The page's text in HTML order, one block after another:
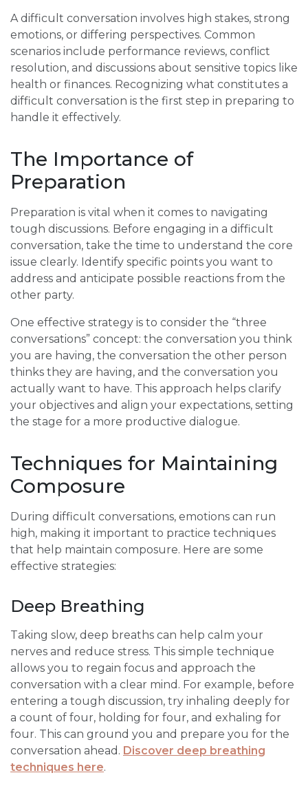
A difficult conversation involves high stakes, strong
emotions, or differing perspectives. Common
scenarios include performance reviews, conflict
resolution, and discussions about sensitive topics like
health or finances. Recognizing what constitutes a
difficult conversation is the first step in preparing to
handle it effectively.
The Importance of
Preparation
Preparation is vital when it comes to navigating
tough discussions. Before engaging in a difficult
conversation, take the time to understand the core
issue clearly. Identify specific points you want to
address and anticipate possible reactions from the
other party.
One effective strategy is to consider the “three
conversations” concept: the conversation you think
you are having, the conversation the other person
thinks they are having, and the conversation you
actually want to have. This approach helps clarify
your objectives and align your expectations, setting
the stage for a more productive dialogue.
Techniques for Maintaining
Composure
During difficult conversations, emotions can run
high, making it important to practice techniques
that help maintain composure. Here are some
effective strategies:
Deep Breathing
Taking slow, deep breaths can help calm your
nerves and reduce stress. This simple technique
allows you to regain focus and approach the
conversation with a clear mind. For example, before
entering a tough discussion, try inhaling deeply for
a count of four, holding for four, and exhaling for
four. This can ground you and prepare you for the
conversation ahead. Discover deep breathing
techniques here.